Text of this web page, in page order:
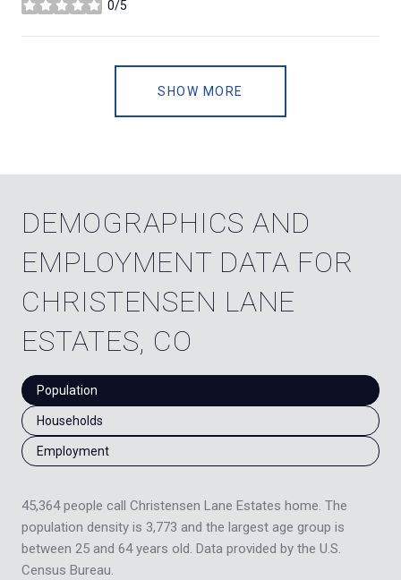
0/5
stars
SHOW MORE
DEMOGRAPHICS AND
EMPLOYMENT DATA FOR
CHRISTENSEN LANE
ESTATES, CO
Population
Households
Employment
45,364 people call Christensen Lane Estates home. The
population density is 3,773 and the largest age group is
between 25 and 64 years old. Data provided by the U.S.
Census Bureau.